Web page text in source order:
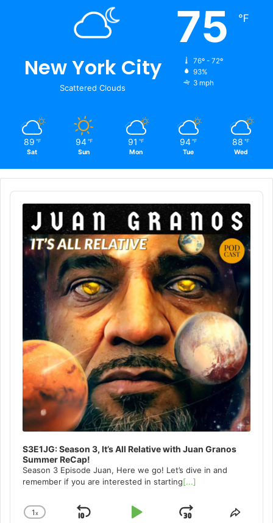
New York City
Scattered Clouds
75 ℉
76º - 72º
93%
3 mph
89 ℉
Sat
94 ℉
Sun
91 ℉
Mon
94 ℉
Tue
88 ℉
Wed
Audio
Player
S3E1JG: Season 3, It’s All Relative with Juan Granos
Summer ReCap!
Season 3 Episode Juan, Here we go! Let’s dive in and
remember if you are interested in starting[...]
Change
1x
Share